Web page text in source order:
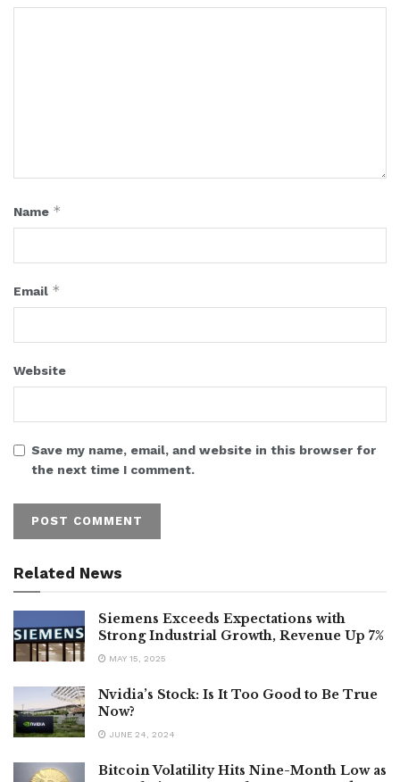
Name *
Email *
Website
Save my name, email, and website in this browser for
the next time I comment.
Related News
Siemens Exceeds Expectations with
Strong Industrial Growth, Revenue Up 7%
MAY 15, 2025
Nvidia’s Stock: Is It Too Good to Be True
Now?
JUNE 24, 2024
Bitcoin Volatility Hits Nine-Month Low as